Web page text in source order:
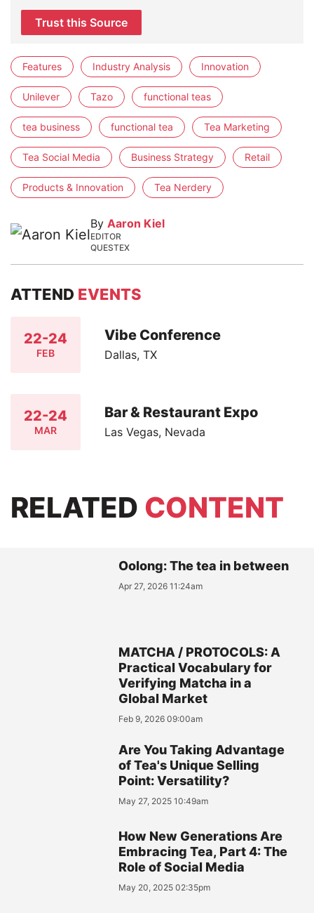
Trust this Source
Features Industry Analysis Innovation
Unilever Tazo functional teas
tea business functional tea Tea Marketing
Tea Social Media Business Strategy Retail
Products & Innovation Tea Nerdery
By Aaron Kiel
EDITOR
QUESTEX
ATTEND EVENTS
22-24
FEB
Vibe Conference
Dallas, TX
22-24
MAR
Bar & Restaurant Expo
Las Vegas, Nevada
RELATED CONTENT
Oolong: The tea in between
Apr 27, 2026 11:24am
MATCHA / PROTOCOLS: A
Practical Vocabulary for
Verifying Matcha in a
Global Market
Feb 9, 2026 09:00am
Are You Taking Advantage
of Tea's Unique Selling
Point: Versatility?
May 27, 2025 10:49am
How New Generations Are
Embracing Tea, Part 4: The
Role of Social Media
May 20, 2025 02:35pm